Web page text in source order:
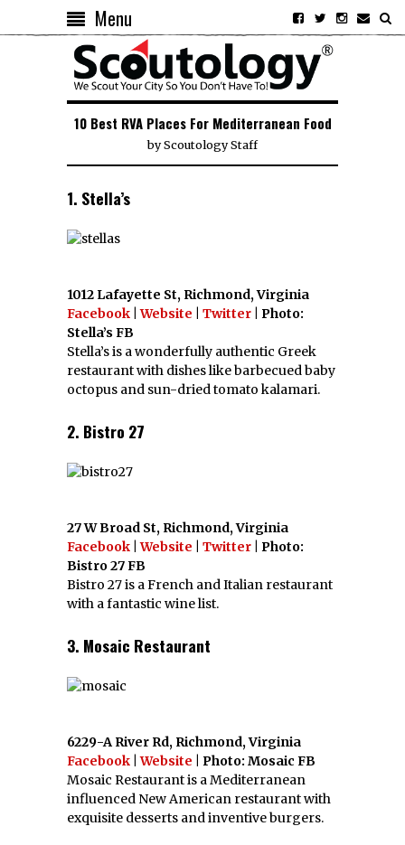
Menu
10 Best RVA Places For Mediterranean Food
byScoutology Staff
1. Stella’s
1012 Lafayette St, Richmond, Virginia
Facebook Website Twitter | Photo:
Stella’s FB
Stella’s is a wonderfully authentic Greek
restaurant with dishes like barbecued baby
octopus and sun-dried tomato kalamari.
2. Bistro 27
27 W Broad St, Richmond, Virginia
Facebook |Website Twitter | Photo:
Bistro 27 FB
Bistro 27 is a French and Italian restaurant
with a fantastic wine list.
3. Mosaic Restaurant
6229-A River Rd, Richmond, Virginia
Facebook |Website | Photo: Mosaic FB
Mosaic Restaurant is a Mediterranean
influenced New American restaurant with
exquisite desserts and inventive burgers.